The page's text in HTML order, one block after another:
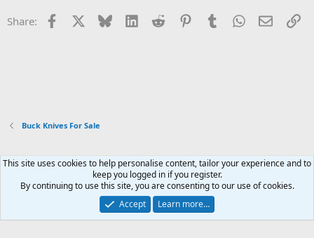
Share: Facebook Bluesky LinkedInReddit PinterestTumblrWhatsApp
Email
Buck Knives For Sale
Xenforo Default Style
Contact us
Terms and rules Privacy policy Help Home
R
Community platform by XenForo® © 2010-2026 XenForo Ltd.
This site uses cookies to help personalise content, tailor your experience and to
keep you logged in if you register.
By continuing to use this site, you are consenting to our use of cookies.
Accept
Learn more…